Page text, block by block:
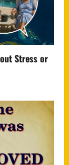
Stress or